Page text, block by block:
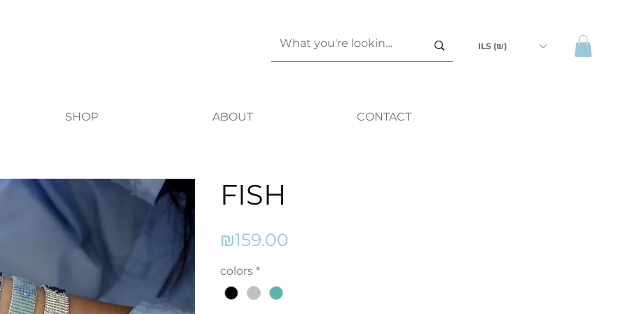
ILS (₪)
SHOP ABOUT CONTACT
FISH
₪159.00
colors *